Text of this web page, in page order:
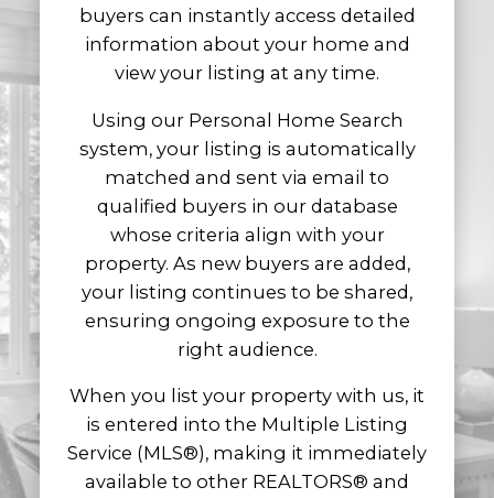
We begin by conducting a comprehensive
market evaluation to determine your
home’s value and position it competitively.
along with targeted marketing strategies
and professional exposure, we ensure your
property reaches the right buyers at the
right time.
Our goal is to help you achieve the best
possible outcome while providing clear
communication, expert guidance, and
trusted support from listing to closing.
buyers can instantly access detailed
information about your home and
view your listing at any time.
Using our Personal Home Search
system, your listing is automatically
matched and sent via email to
qualified buyers in our database
whose criteria align with your
property. As new buyers are added,
your listing continues to be shared,
ensuring ongoing exposure to the
right audience.
When you list your property with us, it
is entered into the Multiple Listing
Service (MLS®), making it immediately
available to other REALTORS® and